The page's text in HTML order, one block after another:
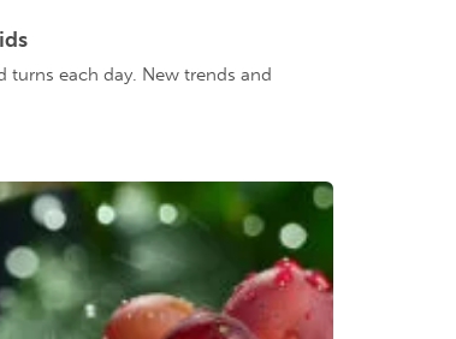
each day. New trends and